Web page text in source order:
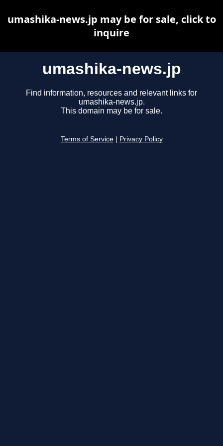
umashika-news.jp
Find information, resources and relevant links for
umashika-news.jp.
This domain may be for sale.
Terms of Service Privacy Policy
umashika-news.jp may be for sale, click to
inquire